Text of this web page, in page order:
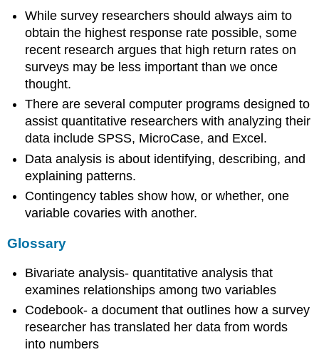
While survey researchers should always aim to
obtain the highest response rate possible, some
recent research argues that high return rates on
surveys may be less important than we once
thought.
There are several computer programs designed to
assist quantitative researchers with analyzing their
data include SPSS, MicroCase, and Excel.
Data analysis is about identifying, describing, and
explaining patterns.
Contingency tables show how, or whether, one
variable covaries with another.
Glossary
Bivariate analysis- quantitative analysis that
examines relationships among two variables
Codebook- a document that outlines how a survey
researcher has translated her data from words
into numbers